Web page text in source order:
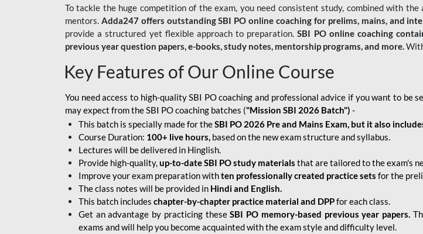
To tackle the huge competition of the exam, you need consistent study, combined with
mentors. Adda247 offers outstanding SBI PO online coaching for prelims, mains, and
provide a structured yet flexible approach to preparation.SBI PO online coaching
previous year question papers, e-books, study notes, mentorship programs, and more.
Key Features of Our Online Course
You need access to high-quality SBI PO coaching and professional advice if you want to
may expect from the SBI PO coaching batches ("Mission SBI 2026 Batch") -
This batch is specially made for theSBI PO 2026 Pre and Mains Exam, but it also
Course Duration: 100+ live hours, based on the new exam structure and syllabus.
Lectures will be delivered in Hinglish.
Provide high-quality,up-to-dateSBI PO study materials that are tailored to the exam's
Improve your exam preparation withten professionally created practice sets for the
The class notes will be provided in Hindi and English.
This batch includes chapter-by-chapter practice material and DPPfor each class.
Get an advantage by practicing theseSBI PO memory-based previous year papers.
exams and will help you become acquainted with the exam style and difficulty level.